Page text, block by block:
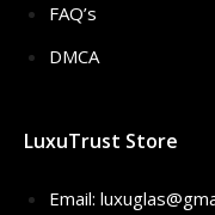
FAQ’s
DMCA
LuxuTrust Store
Email: